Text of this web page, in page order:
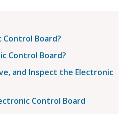
Board?
Control Board?
and Inspect the Electronic
Control Board